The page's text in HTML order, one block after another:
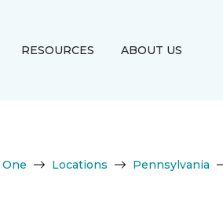
RESOURCES ABOUT US
Locations Pennsylvania